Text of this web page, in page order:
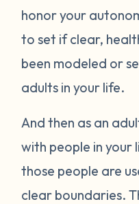
honor your
to set if clear,
been modeled or
adults in your life.
And then as an
with people in your
those people are
clear boundaries.